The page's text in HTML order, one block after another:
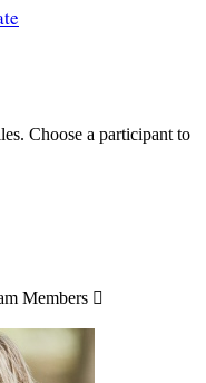
Choose a participant to
Members 